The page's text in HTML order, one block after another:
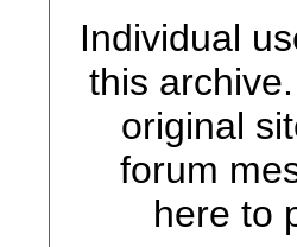
Individual
this
original
forum
here to